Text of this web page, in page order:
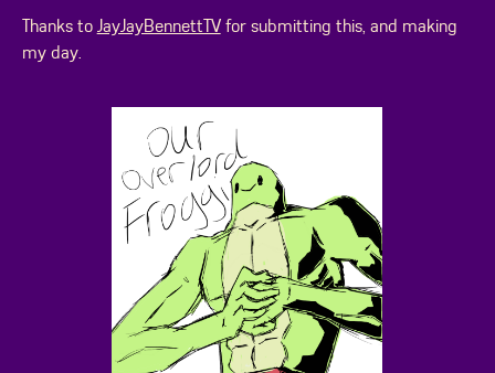
Thanks to JayJayBennettTVfor submitting this, and making
my day.